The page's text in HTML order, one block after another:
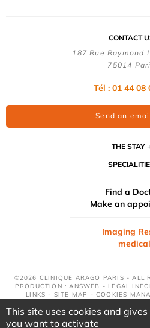
CONTACT
187 Rue Raymond
75014
Tél : 01 44 08
Send an
THE STAY
Find a
Make an
Imaging
medical
©2026 CLINIQUE ARAGO PARIS - ALL
PRODUCTION : ANSWEB - LEGAL
LINKS - SITE MAP -COOKIES
This site uses cookies and
you want to activate